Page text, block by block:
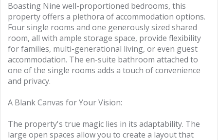
Boasting Nine well-proportioned bedrooms, this
property offers a plethora of accommodation options.
Four single rooms and one generously sized shared
room, all with ample storage space, provide flexibility
for families, multi-generational living, or even guest
accommodation. The en-suite bathroom attached to
one of the single rooms adds a touch of convenience
and privacy.
A Blank Canvas for Your Vision:
The property's true magic lies in its adaptability. The
large open spaces allow you to create a layout that